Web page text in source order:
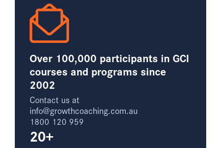
Over 100,000 participants in GCI
courses and programs since
2002
Contact us at
info@growthcoaching.com.au
1800 120 959
20+